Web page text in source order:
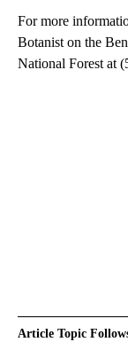
For more
Botanist on the
National Forest at
Article Topic